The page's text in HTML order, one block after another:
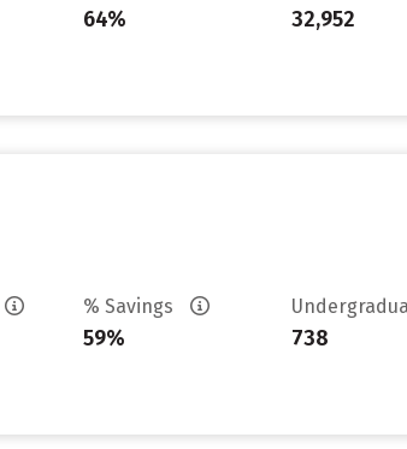
64% 32,952
% Savings
59% 738